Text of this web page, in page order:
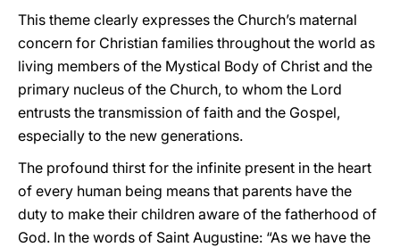
This theme clearly expresses the Church’s maternal
concern for Christian families throughout the world as
living members of the Mystical Body of Christ and the
primary nucleus of the Church, to whom the Lord
entrusts the transmission of faith and the Gospel,
especially to the new generations.
The profound thirst for the infinite present in the heart
of every human being means that parents have the
duty to make their children aware of the fatherhood of
God. In the words of Saint Augustine: “As we have the